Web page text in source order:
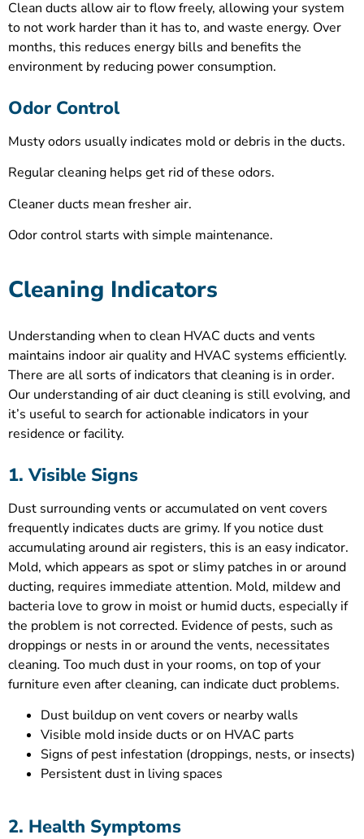
Clean ducts allow air to flow freely, allowing your system
to not work harder than it has to, and waste energy. Over
months, this reduces energy bills and benefits the
environment by reducing power consumption.
Odor Control
Musty odors usually indicates mold or debris in the ducts.
Regular cleaning helps get rid of these odors.
Cleaner ducts mean fresher air.
Odor control starts with simple maintenance.
Cleaning Indicators
Understanding when to clean HVAC ducts and vents
maintains indoor air quality and HVAC systems efficiently.
There are all sorts of indicators that cleaning is in order.
Our understanding of air duct cleaning is still evolving, and
it’s useful to search for actionable indicators in your
residence or facility.
1. Visible Signs
Dust surrounding vents or accumulated on vent covers
frequently indicates ducts are grimy. If you notice dust
accumulating around air registers, this is an easy indicator.
Mold, which appears as spot or slimy patches in or around
ducting, requires immediate attention. Mold, mildew and
bacteria love to grow in moist or humid ducts, especially if
the problem is not corrected. Evidence of pests, such as
droppings or nests in or around the vents, necessitates
cleaning. Too much dust in your rooms, on top of your
furniture even after cleaning, can indicate duct problems.
Dust buildup on vent covers or nearby walls
Visible mold inside ducts or on HVAC parts
Signs of pest infestation (droppings, nests, or insects)
Persistent dust in living spaces
2. Health Symptoms